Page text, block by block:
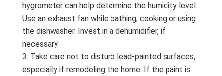
hygrometer can help determine the humidity level.
Use an exhaust fan while bathing, cooking or using
the dishwasher. Invest in a dehumidifier, if
necessary.
Take care not to disturb lead-painted surfaces,
especially if remodeling the home. If the paint is